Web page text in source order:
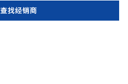
查找经销商